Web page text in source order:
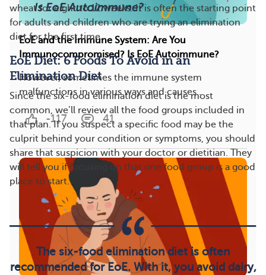
wheat for eight to 12 weeks. It is often the starting point
for adults and children who are trying an elimination
diet for the first time.
EoE Diet: 6 Foods To Avoid in an
Elimination Diet
Since the six-food elimination diet is the most
common, we’ll review all the food groups included in
that plan. If you suspect a specific food may be the
culprit behind your condition or symptoms, you should
share that suspicion with your doctor or dietitian. They
will tell you if focusing on that one food group is a good
place to start.
The six-food elimination diet is often
recommended for EoE. With it, you avoid dairy,
EoE and the Immune System: Are You
Immunocompromised? Is EoE Autoimmune?
However, sometimes the immune system
malfunctions in various ways and causes...
-117 41